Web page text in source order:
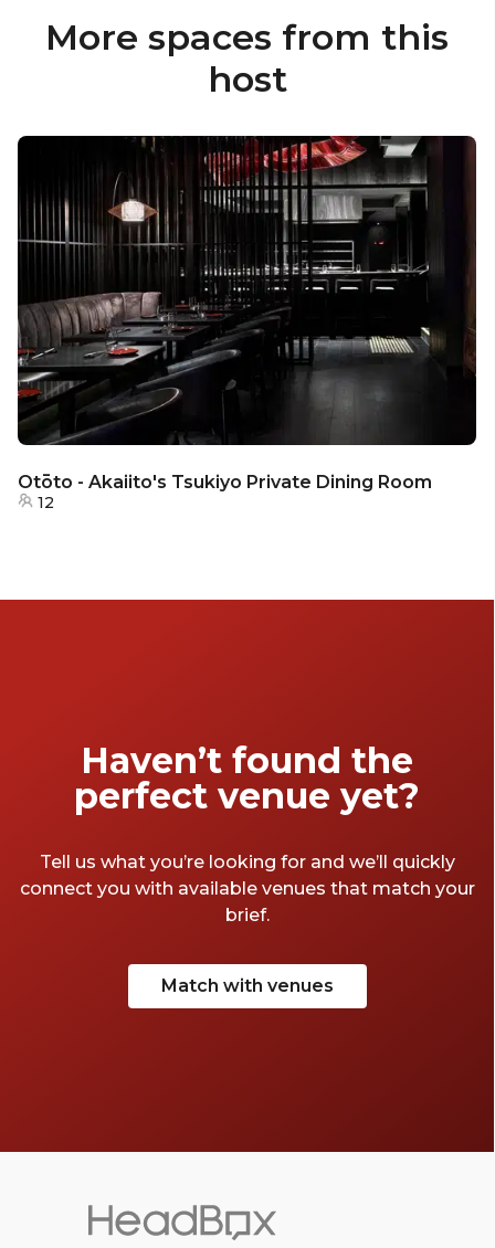
More spaces from this
host
Otōto - Akaiito's Tsukiyo Private Dining Room
12
Haven’t found the
perfect venue yet?
Tell us what you’re looking for and we’ll quickly
connect you with available venues that match your
brief.
Match with venues